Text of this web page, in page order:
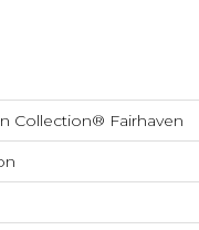
Collection® Fairhaven